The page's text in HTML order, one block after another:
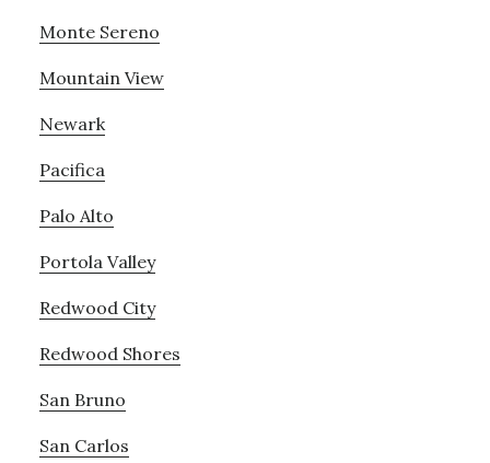
Monte Sereno
Mountain View
Newark
Pacifica
Palo Alto
Portola Valley
Redwood City
Redwood Shores
San Bruno
San Carlos